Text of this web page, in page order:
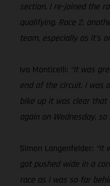
section. I re-joined the
qualifying. Race 2,
team, especially as it’s
Ivo Monticelli: “It was
end of the circuit. I was
bike up it was clear that
again on Wednesday,
Simon Langenfelder: “It
got pushed wide in a
race as I was so far